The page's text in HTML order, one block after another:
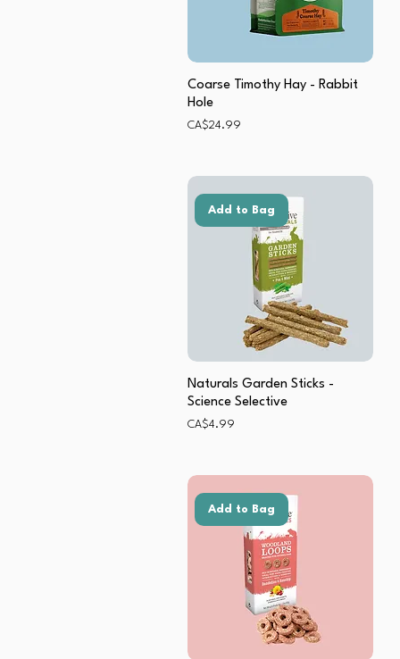
Coarse Timothy Hay - Rabbit
Hole
Price
CA$24.99
Add to Bag
Naturals Garden Sticks -
Science Selective
Price
CA$4.99
Add to Bag